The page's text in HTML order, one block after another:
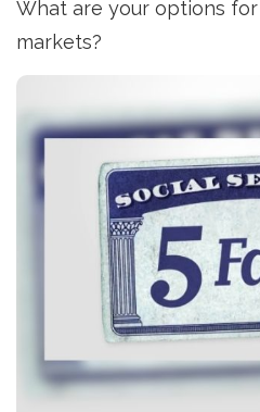
What are your options
markets?